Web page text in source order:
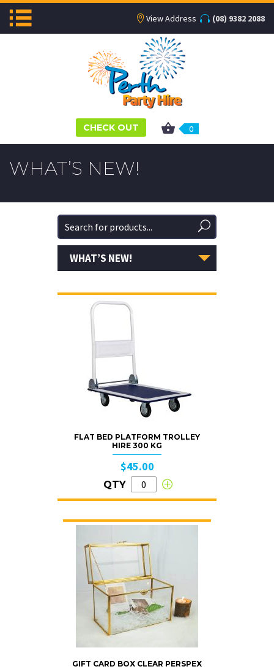
View Address (08) 9382 2088
CHECK OUT 0
WHAT’S NEW!
WHAT’S NEW!
FLAT BED PLATFORM TROLLEY
HIRE 300 KG
$45.00
QTY
GIFT CARD BOX CLEAR PERSPEX